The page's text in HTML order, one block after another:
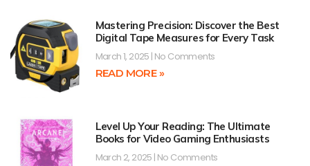
Mastering Precision: Discover the Best
Digital Tape Measures for Every Task
March 1, 2025 No Comments
READ MORE »
Level Up Your Reading: The Ultimate
Books for Video Gaming Enthusiasts
March 2, 2025 No Comments